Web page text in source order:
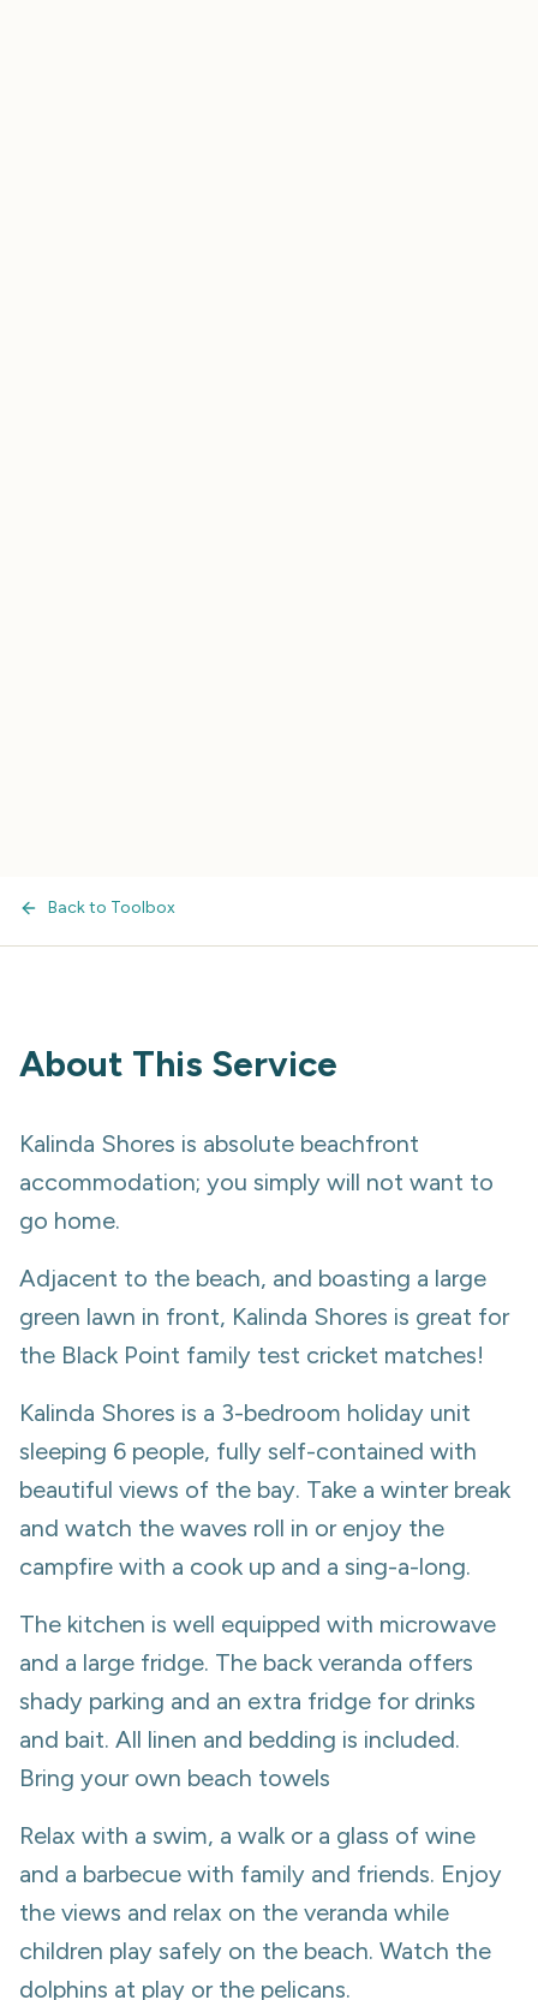
Back to Toolbox
About This Service
Kalinda Shores is absolute beachfront
accommodation; you simply will not want to
go home.
Adjacent to the beach, and boasting a large
green lawn in front, Kalinda Shores is great for
the Black Point family test cricket matches!
Kalinda Shores is a 3-bedroom holiday unit
sleeping 6 people, fully self-contained with
beautiful views of the bay. Take a winter break
and watch the waves roll in or enjoy the
campfire with a cook up and a sing-a-long.
The kitchen is well equipped with microwave
and a large fridge. The back veranda offers
shady parking and an extra fridge for drinks
and bait. All linen and bedding is included.
Bring your own beach towels
Relax with a swim, a walk or a glass of wine
and a barbecue with family and friends. Enjoy
the views and relax on the veranda while
children play safely on the beach. Watch the
dolphins at play or the pelicans.